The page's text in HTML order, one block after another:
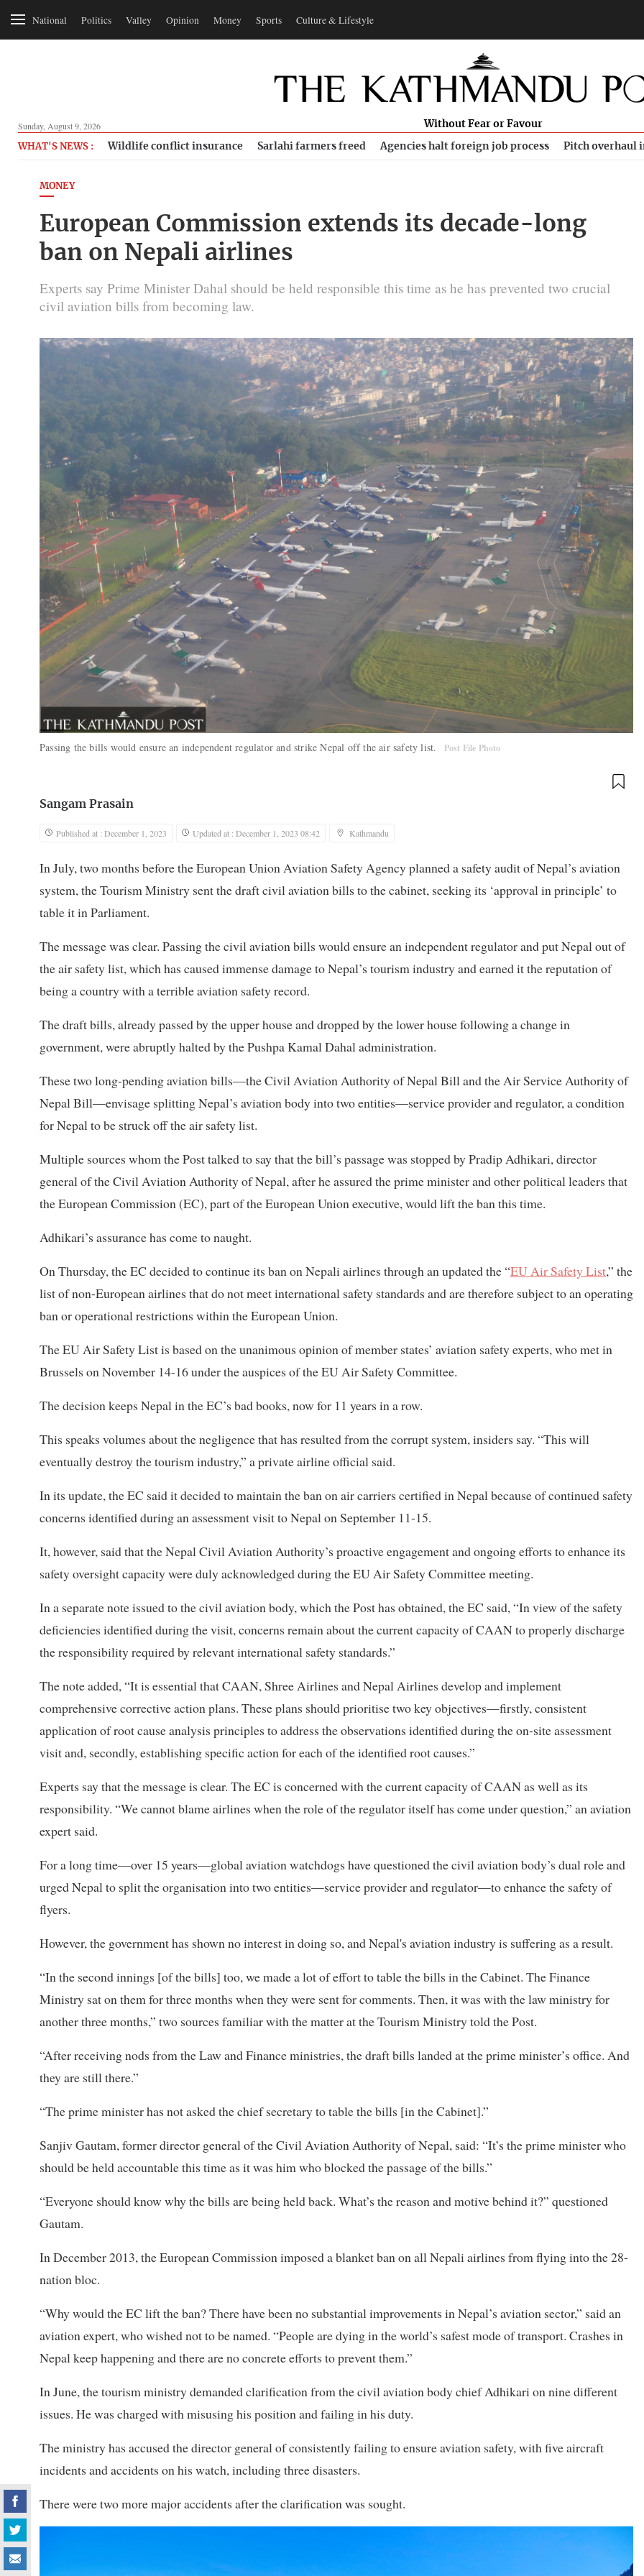
National Politics Valley Opinion Money Sports Culture & Lifestyle
Sunday, August 9, 2026 Without Fear or Favour
WHAT'S NEWS : Wildlife conflict insurance Sarlahi farmers freed Agencies halt foreign job process Pitch overhaul
MONEY
European Commission extends its decade-long
ban on Nepali airlines
Experts say Prime Minister Dahal should be held responsible this time as he has prevented two crucial
civil aviation bills from becoming law.
Passing the bills would ensure an independent regulator and strike Nepal off the air safety list. Post File Photo
Sangam Prasain
Published at : December 1, 2023 Updated at : December 1, 2023 08:42 Kathmandu
In July, two months before the European Union Aviation Safety Agency planned a safety audit of Nepal’s aviation
system, the Tourism Ministry sent the draft civil aviation bills to the cabinet, seeking its ‘approval in principle’ to
table it in Parliament.
The message was clear. Passing the civil aviation bills would ensure an independent regulator and put Nepal out of
the air safety list, which has caused immense damage to Nepal’s tourism industry and earned it the reputation of
being a country with a terrible aviation safety record.
The draft bills, already passed by the upper house and dropped by the lower house following a change in
government, were abruptly halted by the Pushpa Kamal Dahal administration.
These two long-pending aviation bills—the Civil Aviation Authority of Nepal Bill and the Air Service Authority of
Nepal Bill—envisage splitting Nepal’s aviation body into two entities—service provider and regulator, a condition
for Nepal to be struck off the air safety list.
Multiple sources whom the Post talked to say that the bill’s passage was stopped by Pradip Adhikari, director
general of the Civil Aviation Authority of Nepal, after he assured the prime minister and other political leaders that
the European Commission (EC), part of the European Union executive, would lift the ban this time.
Adhikari’s assurance has come to naught.
On Thursday, the EC decided to continue its ban on Nepali airlines through an updated the “EU Air Safety List,” the
list of non-European airlines that do not meet international safety standards and are therefore subject to an operating
ban or operational restrictions within the European Union.
The EU Air Safety List is based on the unanimous opinion of member states’ aviation safety experts, who met in
Brussels on November 14-16 under the auspices of the EU Air Safety Committee.
The decision keeps Nepal in the EC’s bad books, now for 11 years in a row.
This speaks volumes about the negligence that has resulted from the corrupt system, insiders say. “This will
eventually destroy the tourism industry,” a private airline official said.
In its update, the EC said it decided to maintain the ban on air carriers certified in Nepal because of continued safety
concerns identified during an assessment visit to Nepal on September 11-15.
It, however, said that the Nepal Civil Aviation Authority’s proactive engagement and ongoing efforts to enhance its
safety oversight capacity were duly acknowledged during the EU Air Safety Committee meeting.
In a separate note issued to the civil aviation body, which the Post has obtained, the EC said, “In view of the safety
deficiencies identified during the visit, concerns remain about the current capacity of CAAN to properly discharge
the responsibility required by relevant international safety standards.”
The note added, “It is essential that CAAN, Shree Airlines and Nepal Airlines develop and implement
comprehensive corrective action plans. These plans should prioritise two key objectives—firstly, consistent
application of root cause analysis principles to address the observations identified during the on-site assessment
visit and, secondly, establishing specific action for each of the identified root causes.”
Experts say that the message is clear. The EC is concerned with the current capacity of CAAN as well as its
responsibility. “We cannot blame airlines when the role of the regulator itself has come under question,” an aviation
expert said.
For a long time—over 15 years—global aviation watchdogs have questioned the civil aviation body’s dual role and
urged Nepal to split the organisation into two entities—service provider and regulator—to enhance the safety of
flyers.
However, the government has shown no interest in doing so, and Nepal's aviation industry is suffering as a result.
“In the second innings [of the bills] too, we made a lot of effort to table the bills in the Cabinet. The Finance
Ministry sat on them for three months when they were sent for comments. Then, it was with the law ministry for
another three months,” two sources familiar with the matter at the Tourism Ministry told the Post.
“After receiving nods from the Law and Finance ministries, the draft bills landed at the prime minister’s office. And
they are still there.”
“The prime minister has not asked the chief secretary to table the bills [in the Cabinet].”
Sanjiv Gautam, former director general of the Civil Aviation Authority of Nepal, said: “It’s the prime minister who
should be held accountable this time as it was him who blocked the passage of the bills.”
“Everyone should know why the bills are being held back. What’s the reason and motive behind it?” questioned
Gautam.
In December 2013, the European Commission imposed a blanket ban on all Nepali airlines from flying into the 28-
nation bloc.
“Why would the EC lift the ban? There have been no substantial improvements in Nepal’s aviation sector,” said an
aviation expert, who wished not to be named. “People are dying in the world’s safest mode of transport. Crashes in
Nepal keep happening and there are no concrete efforts to prevent them.”
In June, the tourism ministry demanded clarification from the civil aviation body chief Adhikari on nine different
issues. He was charged with misusing his position and failing in his duty.
The ministry has accused the director general of consistently failing to ensure aviation safety, with five aircraft
incidents and accidents on his watch, including three disasters.
There were two more major accidents after the clarification was sought.